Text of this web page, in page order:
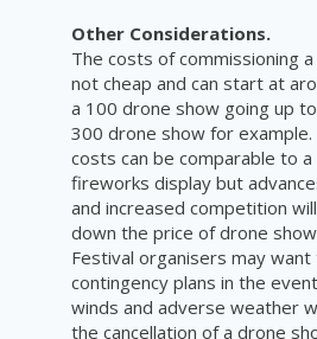
Other Considerations.
The costs of commissioning
not cheap and can start at
a 100 drone show going up
300 drone show for
costs can be comparable to
fireworks display but
and increased competition
down the price of drone
Festival organisers may
contingency plans in the
winds and adverse weather
the cancellation of a drone